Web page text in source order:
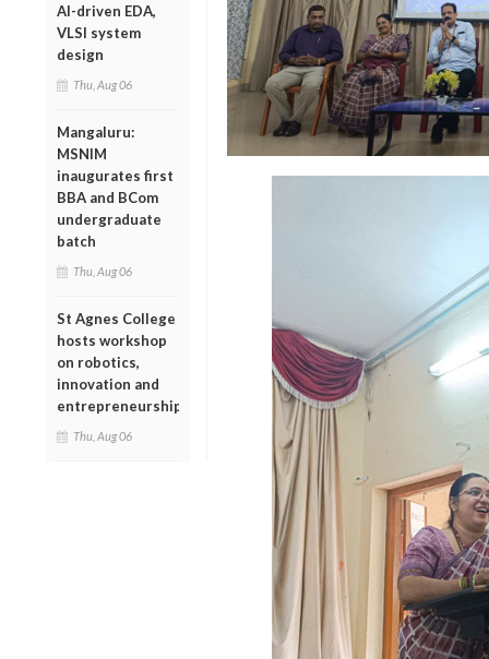
AI-driven EDA,
VLSI system
design
Thu, Aug 06
Mangaluru:
MSNIM
inaugurates first
BBA and BCom
undergraduate
batch
Thu, Aug 06
St Agnes College
hosts workshop
on robotics,
innovation and
entrepreneurship
Thu, Aug 06